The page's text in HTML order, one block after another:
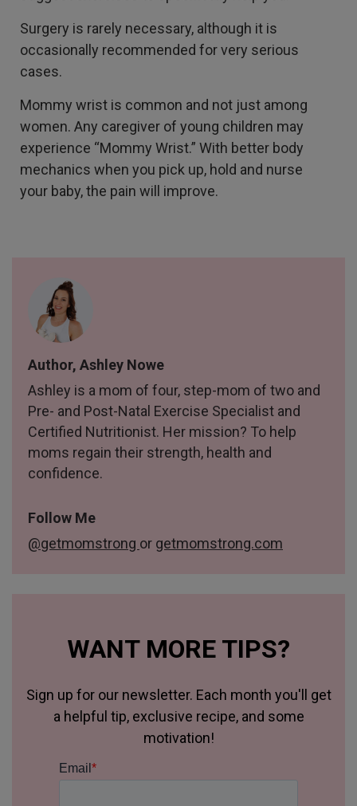
Surgery is rarely necessary, although it is
occasionally recommended for very serious
cases.
Mommy wrist is common and not just among
women. Any caregiver of young children may
experience “Mommy Wrist.” With better body
mechanics when you pick up, hold and nurse
your baby, the pain will improve.
Author, Ashley Nowe
Ashley is a mom of four, step-mom of two and
Pre- and Post-Natal Exercise Specialist and
Certified Nutritionist. Her mission? To help
moms regain their strength, health and
confidence.
Follow Me
@getmomstrong or getmomstrong.com
WANT MORE TIPS?
Sign up for our newsletter. Each month you'll get
a helpful tip, exclusive recipe, and some
motivation!